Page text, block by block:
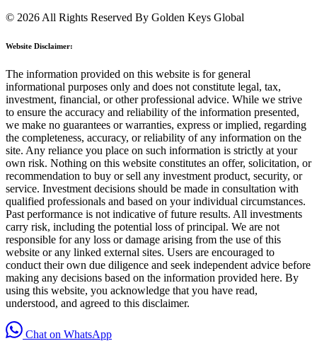
© 2026 All Rights Reserved By Golden Keys Global
Website Disclaimer:
The information provided on this website is for general
informational purposes only and does not constitute legal, tax,
investment, financial, or other professional advice. While we strive
to ensure the accuracy and reliability of the information presented,
we make no guarantees or warranties, express or implied, regarding
the completeness, accuracy, or reliability of any information on the
site. Any reliance you place on such information is strictly at your
own risk. Nothing on this website constitutes an offer, solicitation, or
recommendation to buy or sell any investment product, security, or
service. Investment decisions should be made in consultation with
qualified professionals and based on your individual circumstances.
Past performance is not indicative of future results. All investments
carry risk, including the potential loss of principal. We are not
responsible for any loss or damage arising from the use of this
website or any linked external sites. Users are encouraged to
conduct their own due diligence and seek independent advice before
making any decisions based on the information provided here. By
using this website, you acknowledge that you have read,
understood, and agreed to this disclaimer.
Chat on WhatsApp